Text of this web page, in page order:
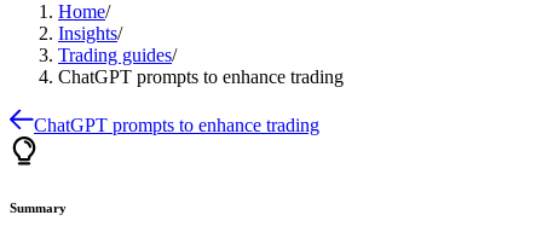
Home/
Insights/
Trading guides/
ChatGPT prompts to enhance trading
ChatGPT prompts to enhance trading
Summary